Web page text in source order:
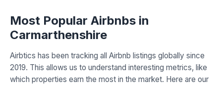
Most Popular Airbnbs in
Carmarthenshire
Airbtics has been tracking all Airbnb listings globally since
2019. This allows us to understand interesting metrics, like
which properties earn the most in the market. Here are our